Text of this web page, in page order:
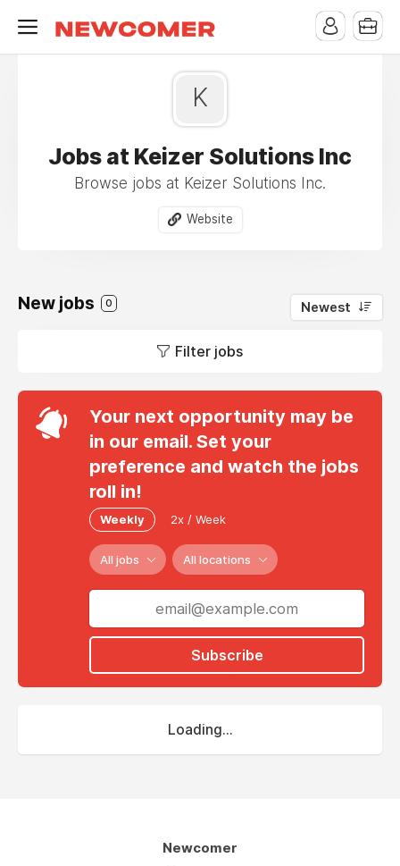
K
Jobs at Keizer Solutions Inc
Browse jobs at Keizer Solutions Inc.
Website
New jobs 0 Newest
Filter jobs
Your next opportunity may be
in our email. Set your
preference and watch the jobs
roll in!
Weekly 2x / Week
All jobs All locations
Subscribe
Loading...
Newcomer